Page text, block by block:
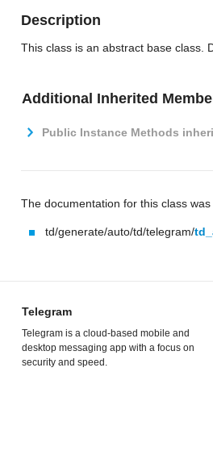
Description
This class is an abstract base class.
Additional Inherited
Public Instance Methods
The documentation for this class
td/generate/auto/td/telegram/
Telegram
Telegram is a cloud-based mobile and
desktop messaging app with a focus on
security and speed.